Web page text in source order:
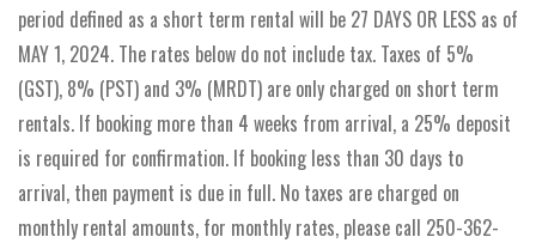
period defined as a short term rental will be 27 DAYS OR LESS as of
MAY 1, 2024. The rates below do not include tax. Taxes of 5%
(GST), 8% (PST) and 3% (MRDT) are only charged on short term
rentals. If booking more than 4 weeks from arrival, a 25% deposit
is required for confirmation. If booking less than 30 days to
arrival, then payment is due in full. No taxes are charged on
monthly rental amounts, for monthly rates, please call 250-362-